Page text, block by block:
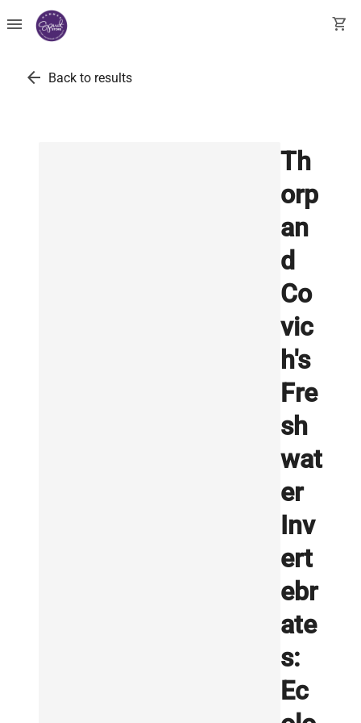
menu shopping_cart
arrow_back Back to results
Th
orp
an
d
Co
vic
h's
Fre
sh
wat
er
Inv
ert
ebr
ate
s:
Ec